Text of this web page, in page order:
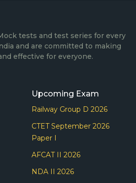
tests and test series for every
and are committed to making
effective for everyone.
Upcoming Exam
Railway Group D 2026
CTET September 2026
Paper I
AFCAT II 2026
NDA II 2026